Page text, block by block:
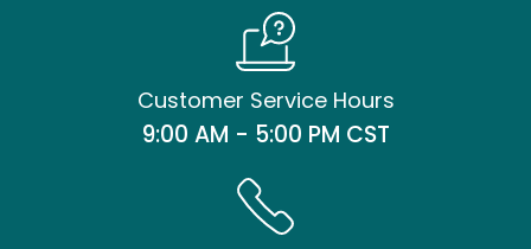
Customer Service Hours
9:00 AM - 5:00 PM CST